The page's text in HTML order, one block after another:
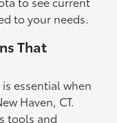
to your needs.
That
essential when
Haven, CT.
tools and